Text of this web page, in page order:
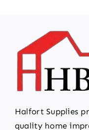
Halfort Supplies
quality home